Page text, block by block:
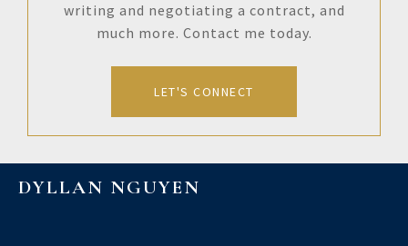
writing and negotiating a contract, and
much more. Contact me today.
LET'S CONNECT
DYLLAN NGUYEN